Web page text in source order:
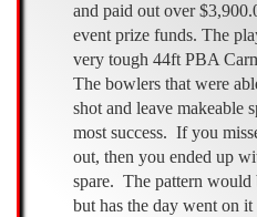
and paid out over
event prize funds. The
very tough 44ft PBA
The bowlers that were
shot and leave makeable
most success. If you
out, then you ended up
spare. The pattern would
but has the day went on it